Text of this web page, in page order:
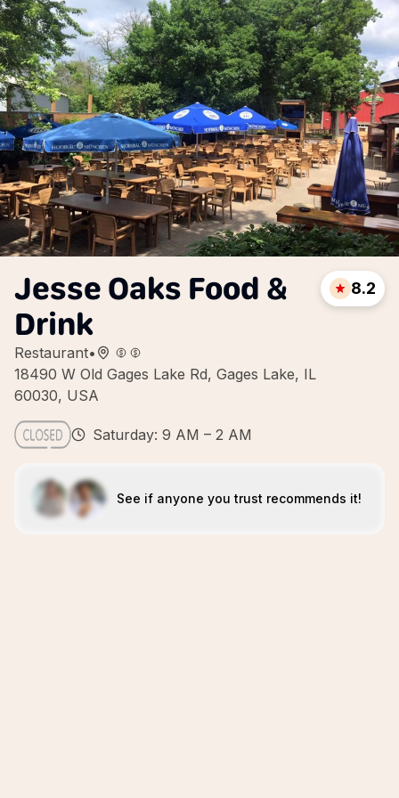
Jesse Oaks Food &
Drink
Restaurant•
18490 W Old Gages Lake Rd, Gages Lake, IL
60030, USA
8.2
Saturday: 9 AM – 2 AM
See if anyone you trust recommends it!